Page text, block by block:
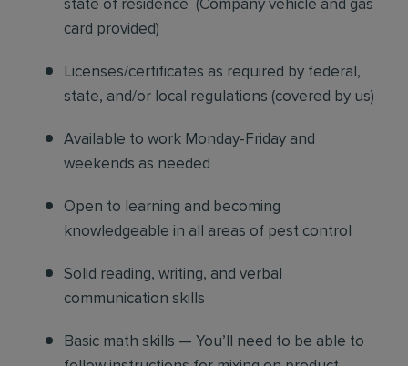
state of residence (Company vehicle and gas
card provided)
Licenses/certificates as required by federal,
state, and/or local regulations (covered by us)
Available to work Monday-Friday and
weekends as needed
Open to learning and becoming
knowledgeable in all areas of pest control
Solid reading, writing, and verbal
communication skills
Basic math skills — You’ll need to be able to